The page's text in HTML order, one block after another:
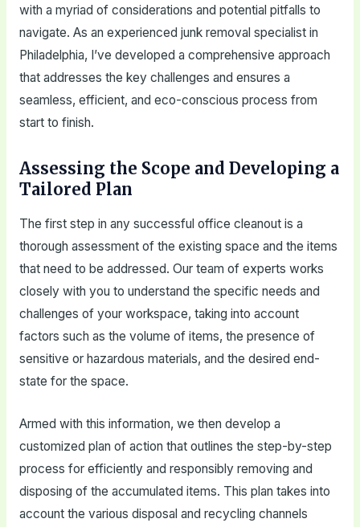
with a myriad of considerations and potential pitfalls to
navigate. As an experienced junk removal specialist in
Philadelphia, I’ve developed a comprehensive approach
that addresses the key challenges and ensures a
seamless, efficient, and eco-conscious process from
start to finish.
Assessing the Scope and Developing a
Tailored Plan
The first step in any successful office cleanout is a
thorough assessment of the existing space and the items
that need to be addressed. Our team of experts works
closely with you to understand the specific needs and
challenges of your workspace, taking into account
factors such as the volume of items, the presence of
sensitive or hazardous materials, and the desired end-
state for the space.
Armed with this information, we then develop a
customized plan of action that outlines the step-by-step
process for efficiently and responsibly removing and
disposing of the accumulated items. This plan takes into
account the various disposal and recycling channels